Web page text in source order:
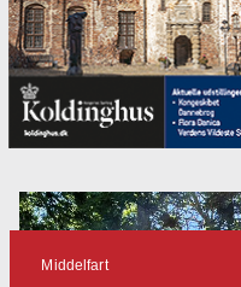
Middelfart